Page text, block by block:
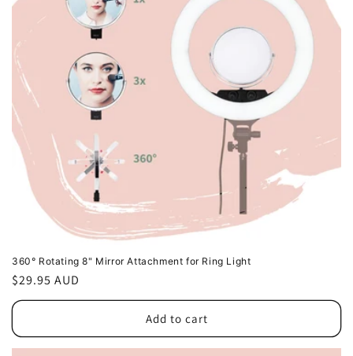
360° Rotating 8" Mirror Attachment for Ring Light
Regular
price
$29.95 AUD
Add to cart